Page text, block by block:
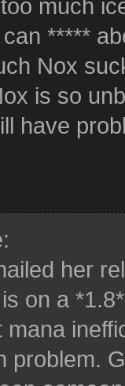
much
*****
Nox
is so
have
her
on a
problem.